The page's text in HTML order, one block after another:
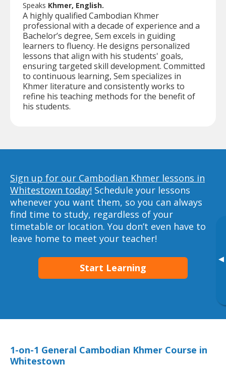
▸
Speaks Khmer, English.
A highly qualified Cambodian Khmer
professional with a decade of experience and a
Bachelor’s degree, Sem excels in guiding
learners to fluency. He designs personalized
lessons that align with his students' goals,
ensuring targeted skill development. Committed
to continuous learning, Sem specializes in
Khmer literature and consistently works to
refine his teaching methods for the benefit of
his students.
Sign up for our Cambodian Khmer lessons in
Whitestown today! Schedule your lessons
whenever you want them, so you can always
find time to study, regardless of your
timetable or location. You don’t even have to
leave home to meet your teacher!
Start Learning
1-on-1 General Cambodian Khmer Course in
Whitestown